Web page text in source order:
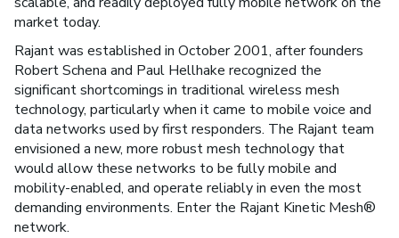
market today.
Rajant was established in October 2001, after founders
Robert Schena and Paul Hellhake recognized the
significant shortcomings in traditional wireless mesh
technology, particularly when it came to mobile voice and
data networks used by first responders. The Rajant team
envisioned a new, more robust mesh technology that
would allow these networks to be fully mobile and
mobility-enabled, and operate reliably in even the most
demanding environments. Enter the Rajant Kinetic Mesh®
network.